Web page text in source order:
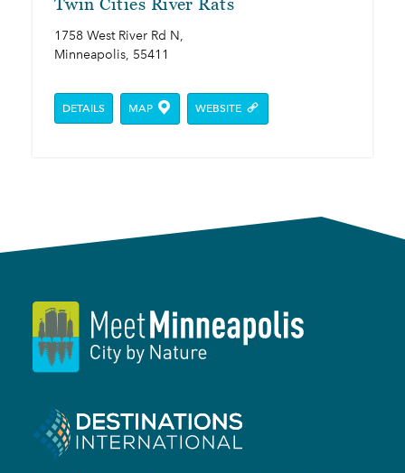
Twin Cities River Rats
1758 West River Rd N,
Minneapolis, 55411
DETAILS MAP WEBSITE